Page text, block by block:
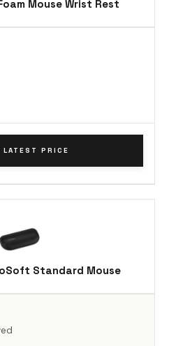
Mouse Wrist Rest
LATEST PRICE
Standard Mouse